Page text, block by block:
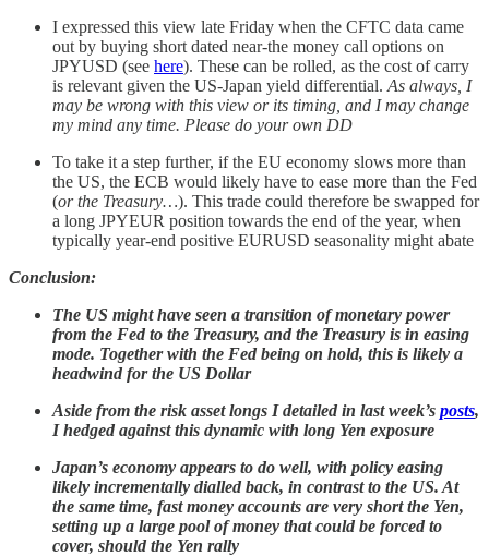
I expressed this view late Friday when the CFTC data came
out by buying short dated near-the money call options on
JPYUSD (see here). These can be rolled, as the cost of carry
is relevant given the US-Japan yield differential. As always, I
may be wrong with this view or its timing, and I may change
my mind any time. Please do your own DD
To take it a step further, if the EU economy slows more than
the US, the ECB would likely have to ease more than the Fed
(or the Treasury…). This trade could therefore be swapped for
a long JPYEUR position towards the end of the year, when
typically year-end positive EURUSD seasonality might abate
Conclusion:
The US might have seen a transition of monetary power
from the Fed to the Treasury, and the Treasury is in easing
mode. Together with the Fed being on hold, this is likely a
headwind for the US Dollar
Aside from the risk asset longs I detailed in last week’s posts,
I hedged against this dynamic with long Yen exposure
Japan’s economy appears to do well, with policy easing
likely incrementally dialled back, in contrast to the US. At
the same time, fast money accounts are very short the Yen,
setting up a large pool of money that could be forced to
cover, should the Yen rally